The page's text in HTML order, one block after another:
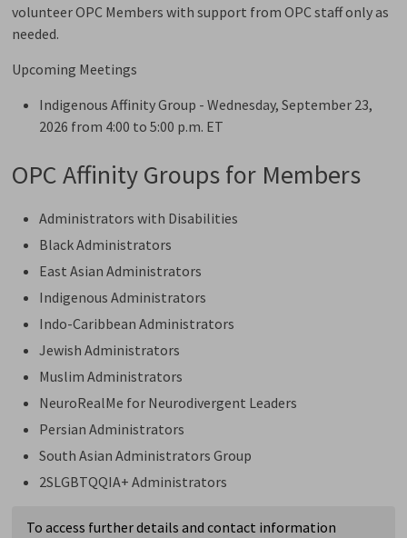
volunteer OPC Members with support from OPC staff only as
needed.
Upcoming Meetings
Indigenous Affinity Group - Wednesday, September 23,
2026 from 4:00 to 5:00 p.m. ET
OPC Affinity Groups for Members
Administrators with Disabilities
Black Administrators
East Asian Administrators
Indigenous Administrators
Indo-Caribbean Administrators
Jewish Administrators
Muslim Administrators
NeuroRealMe for Neurodivergent Leaders
Persian Administrators
South Asian Administrators Group
2SLGBTQQIA+ Administrators
To access further details and contact information